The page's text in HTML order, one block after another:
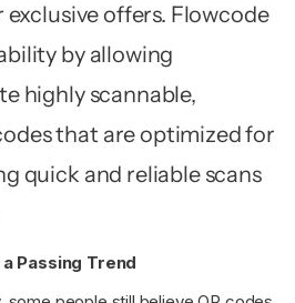
exclusive offers. Flowcode
by allowing
highly scannable,
that are optimized for
quick and reliable scans
Passing Trend